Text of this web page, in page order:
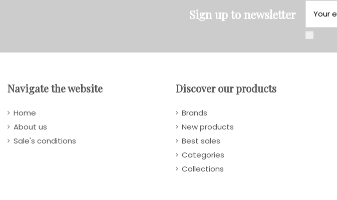
Sign up to newsletter
Navigate the website
Home
About us
Sale's conditions
Discover our products
Brands
New products
Best sales
Categories
Collections